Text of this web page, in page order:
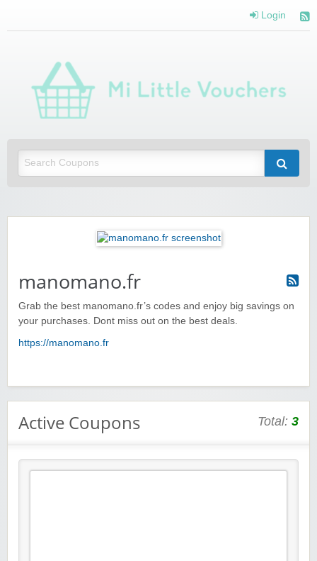
Login
manomano.fr
Grab the best manomano.fr’s codes and enjoy big savings on
your purchases. Dont miss out on the best deals.
https://manomano.fr
Active Coupons Total: 3